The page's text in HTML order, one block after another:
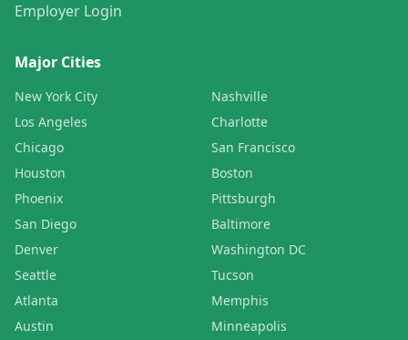
Employer Login
Major Cities
New York City
Los Angeles
Chicago
Houston
Phoenix
San Diego
Denver
Seattle
Atlanta
Austin
Nashville
Charlotte
San Francisco
Boston
Pittsburgh
Baltimore
Washington DC
Tucson
Memphis
Minneapolis